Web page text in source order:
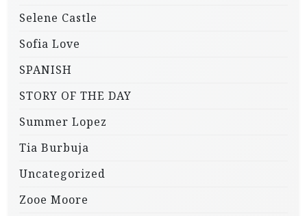
Selene Castle
Sofia Love
SPANISH
STORY OF THE DAY
Summer Lopez
Tia Burbuja
Uncategorized
Zooe Moore